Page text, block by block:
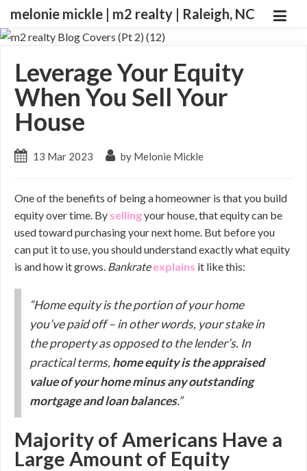
melonie mickle | m2 realty | Raleigh, NC
Leverage Your Equity
When You Sell Your
House
13 Mar 2023 by Melonie Mickle
One of the benefits of being a homeowner is that you build
equity over time. By sellingyour house, that equity can be
used toward purchasing your next home. But before you
can put it to use, you should understand exactly what equity
is and how it grows. Bankrateexplains it like this:
“Home equity is the portion of your home
you’ve paid off – in other words, your stake in
the property as opposed to the lender’s. In
practical terms, home equity is the appraised
value of your home minus any outstanding
mortgage and loan balances.”
Majority of Americans Have a
Large Amount of Equity